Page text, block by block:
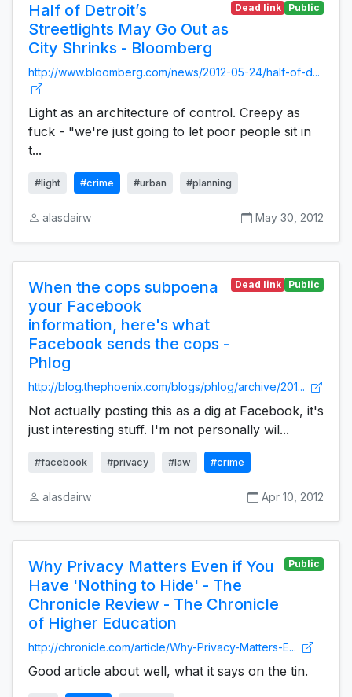
Half of Detroit’s
Streetlights May Go Out as
City Shrinks - Bloomberg
Dead link Public
http://www.bloomberg.com/news/2012-05-24/half-of-d...
Light as an architecture of control. Creepy as
fuck - "we're just going to let poor people sit in
t...
#light #crime #urban #planning
alasdairw May 30, 2012
When the cops subpoena
your Facebook
information, here's what
Facebook sends the cops -
Phlog
Dead link Public
http://blog.thephoenix.com/blogs/phlog/archive/201...
Not actually posting this as a dig at Facebook, it's
just interesting stuff. I'm not personally wil...
#facebook #privacy #law #crime
alasdairw Apr 10, 2012
Why Privacy Matters Even if You
Have 'Nothing to Hide' - The
Chronicle Review - The Chronicle
of Higher Education
Public
http://chronicle.com/article/Why-Privacy-Matters-E...
Good article about well, what it says on the tin.